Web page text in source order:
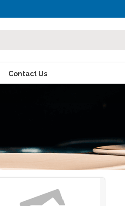
Contact Us